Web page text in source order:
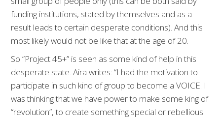
funding institutions, stated by themselves and as a
result leads to certain desperate conditions). And this
most likely would not be like that at the age of 20.
So “Project 45+” is seen as some kind of help in this
desperate state. Aira writes: “I had the motivation to
participate in such kind of group to become a VOICE. I
was thinking that we have power to make some king of
“revolution”, to create something special or rebellious